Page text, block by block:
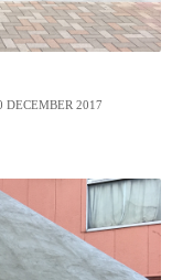
2017